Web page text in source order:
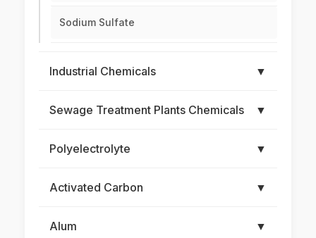
Sodium Sulfate
Industrial Chemicals ▼
Sewage Treatment Plants Chemicals ▼
Polyelectrolyte ▼
Activated Carbon ▼
Alum ▼